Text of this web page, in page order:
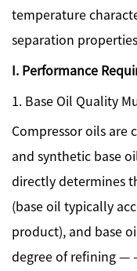
temperature
separation
I. Performance
1. Base Oil Quality
Compressor oils are
and synthetic base
directly determines
(base oil typically
product), and base
degree of refining —